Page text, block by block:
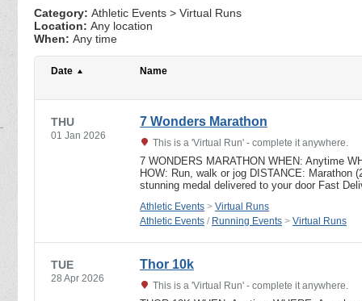
Category: Athletic Events > Virtual Runs
Location: Any location
When: Any time
Date Name
THU
01 Jan 2026
7 Wonders Marathon
This is a 'Virtual Run' - complete it anywhere.
7 WONDERS MARATHON WHEN: Anytime
HOW: Run, walk or jog DISTANCE: Marathon
stunning medal delivered to your door Fast
Athletic Events > Virtual Runs
Athletic Events / Running Events > Virtual Runs
TUE
28 Apr 2026
Thor 10k
This is a 'Virtual Run' - complete it anywhere.